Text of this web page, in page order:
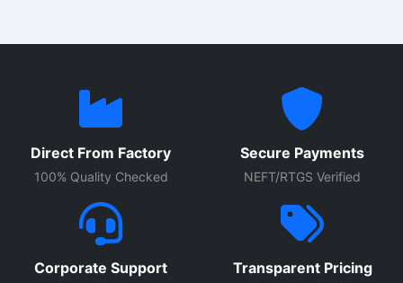
Direct From Factory
100% Quality Checked
Secure Payments
NEFT/RTGS Verified
Corporate Support Transparent Pricing